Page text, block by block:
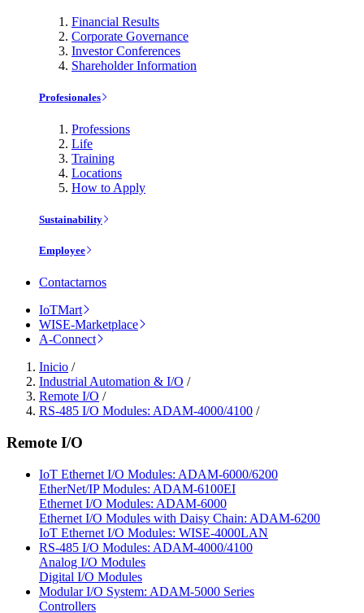
Financial Results
Corporate Governance
Investor Conferences
Shareholder Information
Profesionales
Professions
Life
Training
Locations
How to Apply
Sustainability
Employee
Contactarnos
IoTMart
WISE-Marketplace
A-Connect
Inicio /
Industrial Automation & I/O /
Remote I/O /
RS-485 I/O Modules: ADAM-4000/4100 /
Remote I/O
IoT Ethernet I/O Modules: ADAM-6000/6200
EtherNet/IP Modules: ADAM-6100EI
Ethernet I/O Modules: ADAM-6000
Ethernet I/O Modules with Daisy Chain: ADAM-6200
IoT Ethernet I/O Modules: WISE-4000LAN
RS-485 I/O Modules: ADAM-4000/4100
Analog I/O Modules
Digital I/O Modules
Modular I/O System: ADAM-5000 Series
Controllers